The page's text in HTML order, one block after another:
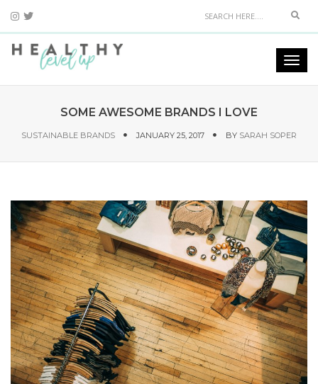
SOME AWESOME BRANDS I LOVE
SUSTAINABLE BRANDS JANUARY 25, 2017 BY SARAH SOPER